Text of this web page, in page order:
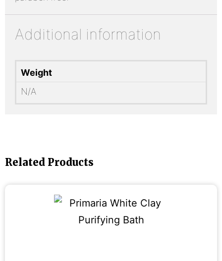
Additional information
Weight
N/A
Related Products